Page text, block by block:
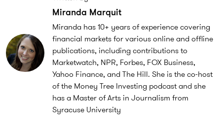
Miranda Marquit
Miranda has 10+ years of experience covering
financial markets for various online and offline
publications, including contributions to
Marketwatch, NPR, Forbes, FOX Business,
Yahoo Finance, and The Hill. She is the co-host
of the Money Tree Investing podcast and she
has a Master of Arts in Journalism from
Syracuse University